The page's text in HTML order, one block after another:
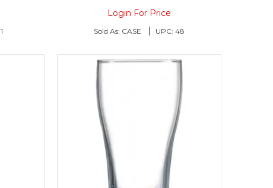
1
Login For Price
Sold As: CASE UPC: 48